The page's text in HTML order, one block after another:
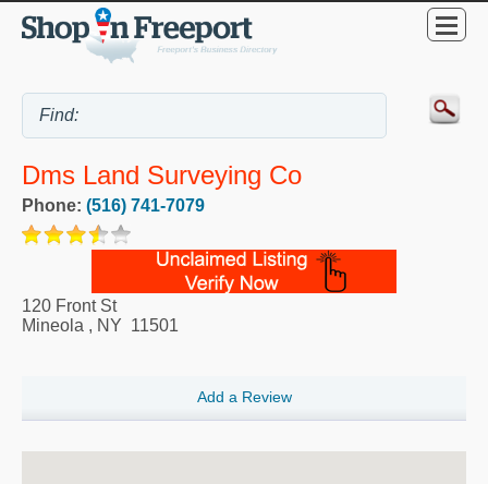
Dms Land Surveying Co
Phone: (516) 741-7079
120 Front St
Mineola , NY 11501
Add a Review